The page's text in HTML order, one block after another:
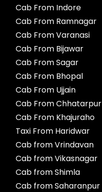
Cab From Indore
Cab From Ramnagar
Cab From Varanasi
Cab From Bijawar
Cab From Sagar
Cab From Bhopal
Cab From Ujjain
Cab From Chhatarpur
Cab From Khajuraho
Taxi From Haridwar
Cab from Vrindavan
Cab from Vikasnagar
Cab from Shimla
Cab from Saharanpur